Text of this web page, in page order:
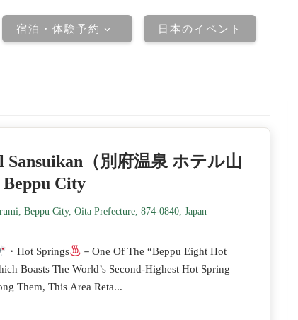
宿泊・体験予約 日本のイベント
Sansuikan（別府温泉 ホテル山
City
Beppu City, Oita Prefecture, 874-0840, Japan
・Hot Springs
－One Of The “Beppu Eight Hot
Boasts The World’s Second-Highest Hot Spring
Them, This Area Reta...